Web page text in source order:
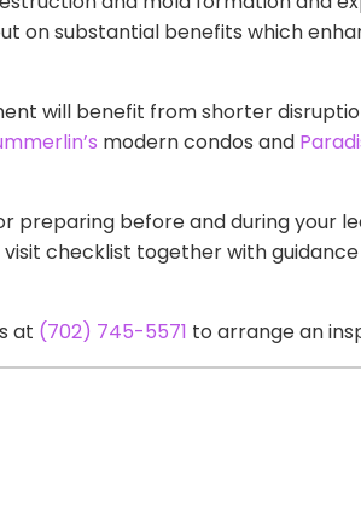
on substantial benefits which
will benefit from shorter
modern condos and
before and during your
checklist together with
at (702) 745-5571 to arrange an